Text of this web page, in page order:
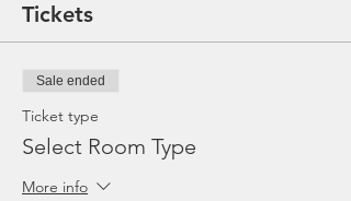
Tickets
Sale ended
Ticket type
Select Room Type
More info